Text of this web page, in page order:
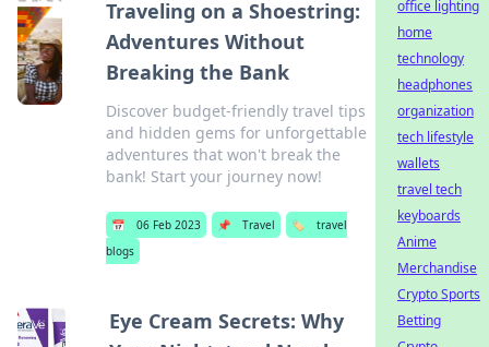
Traveling on a Shoestring:
Adventures Without
Breaking the Bank
Discover budget-friendly travel tips
and hidden gems for unforgettable
adventures that won't break the
bank! Start your journey now!
📅 06 Feb 2023 📌 Travel 🏷️
travel
blogs
Eye Cream Secrets: Why
office lighting
home
technology
headphones
organization
tech lifestyle
wallets
travel tech
keyboards
Anime
Merchandise
Crypto Sports
Betting